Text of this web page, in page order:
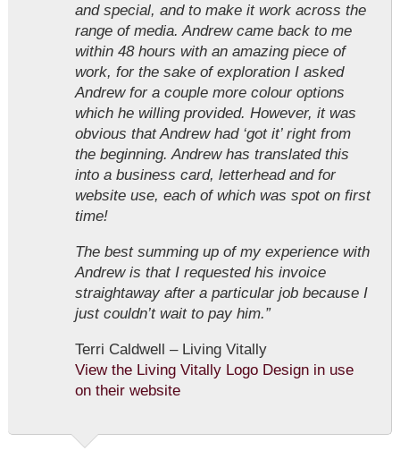
and special, and to make it work across the
range of media. Andrew came back to me
within 48 hours with an amazing piece of
work, for the sake of exploration I asked
Andrew for a couple more colour options
which he willing provided. However, it was
obvious that Andrew had ‘got it’ right from
the beginning. Andrew has translated this
into a business card, letterhead and for
website use, each of which was spot on first
time!
The best summing up of my experience with
Andrew is that I requested his invoice
straightaway after a particular job because I
just couldn’t wait to pay him.”
Terri Caldwell – Living Vitally
View the Living Vitally Logo Design in use
on their website